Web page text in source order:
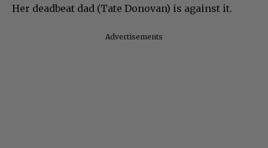
Her deadbeat dad (Tate Donovan) is against it.
Advertisements